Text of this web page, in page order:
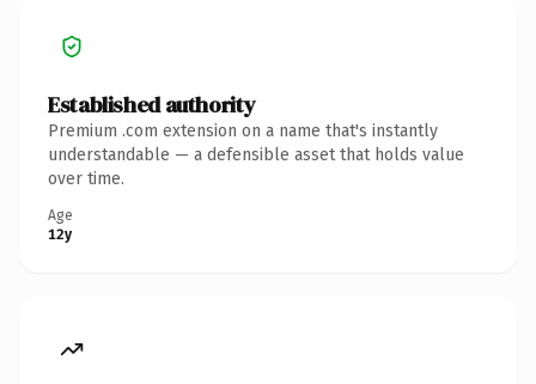
Established authority
Premium .com extension on a name that's instantly
understandable — a defensible asset that holds value
over time.
Age
12y